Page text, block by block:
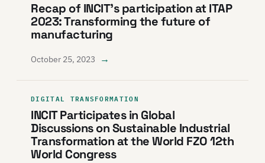
Recap of INCIT’s participation at ITAP
2023: Transforming the future of
manufacturing
October 25, 2023 →
DIGITAL TRANSFORMATION
INCIT Participates in Global
Discussions on Sustainable Industrial
Transformation at the World FZO 12th
World Congress